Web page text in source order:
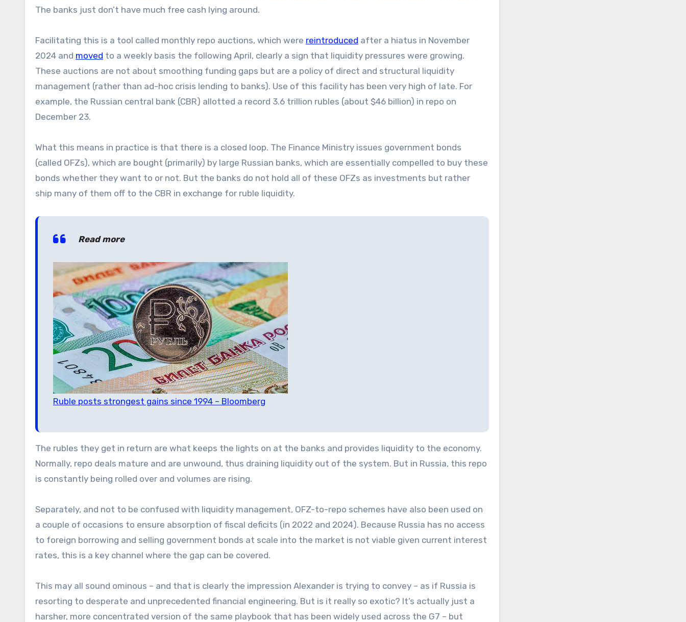
The banks just don’t have much free cash lying around.
Facilitating this is a tool called monthly repo auctions, which were reintroduced after a hiatus in November
2024 and moved to a weekly basis the following April, clearly a sign that liquidity pressures were growing.
These auctions are not about smoothing funding gaps but are a policy of direct and structural liquidity
management (rather than ad-hoc crisis lending to banks). Use of this facility has been very high of late. For
example, the Russian central bank (CBR) allotted a record 3.6 trillion rubles (about $46 billion) in repo on
December 23.
What this means in practice is that there is a closed loop. The Finance Ministry issues government bonds
(called OFZs), which are bought (primarily) by large Russian banks, which are essentially compelled to buy these
bonds whether they want to or not. But the banks do not hold all of these OFZs as investments but rather
ship many of them off to the CBR in exchange for ruble liquidity.
Read more
Ruble posts strongest gains since 1994 – Bloomberg
The rubles they get in return are what keeps the lights on at the banks and provides liquidity to the economy.
Normally, repo deals mature and are unwound, thus draining liquidity out of the system. But in Russia, this repo
is constantly being rolled over and volumes are rising.
Separately, and not to be confused with liquidity management, OFZ-to-repo schemes have also been used on
a couple of occasions to ensure absorption of fiscal deficits (in 2022 and 2024). Because Russia has no access
to foreign borrowing and selling government bonds at scale into the market is not viable given current interest
rates, this is a key channel where the gap can be covered.
This may all sound ominous – and that is clearly the impression Alexander is trying to convey – as if Russia is
resorting to desperate and unprecedented financial engineering. But is it really so exotic? It’s actually just a
harsher, more concentrated version of the same playbook that has been widely used across the G7 – but